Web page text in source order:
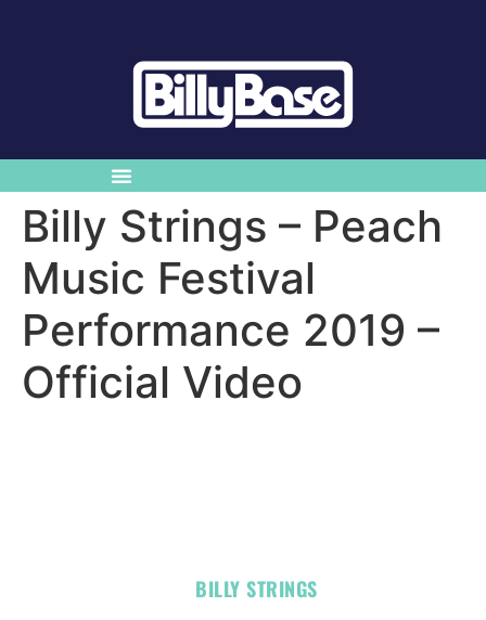
Billy Strings – Peach
Music Festival
Performance 2019 –
Official Video
BILLY STRINGS